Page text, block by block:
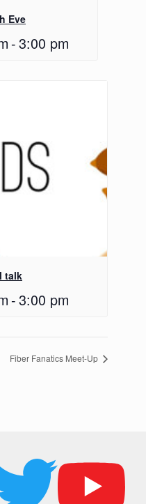
Eve
-3:00 pm
talk
-3:00 pm
Fiber Fanatics Meet-Up